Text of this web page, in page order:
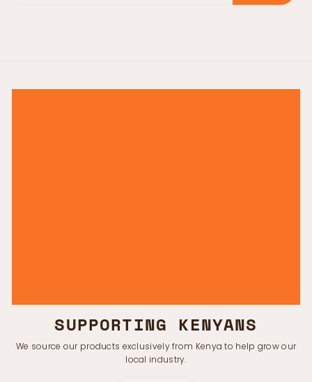
SUPPORTING KENYANS
We source our products exclusively from Kenya to help grow our
local industry.